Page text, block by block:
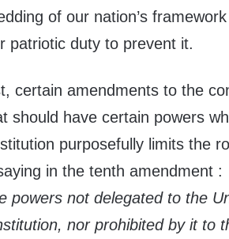
of our nation’s
patriotic duty to prevent it.
certain amendments to the
should have certain powers
purposefully limits the
in the tenth amendment :
powers not delegated to the
nor prohibited by it to